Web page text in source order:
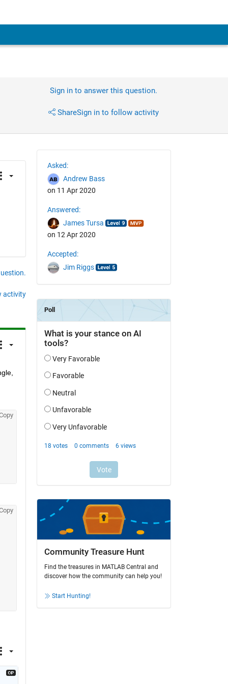
Sign in to answer this question.
ShareSign in to follow activity
activity
Asked:
Andrew Bass
on 11 Apr 2020
Answered:
James Tursa
on 12 Apr 2020
Accepted:
Jim Riggs
Community Treasure Hunt
Find the treasures in MATLAB Central and
discover how the community can help you!
Start Hunting!